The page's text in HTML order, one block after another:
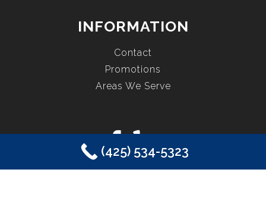
INFORMATION
Contact
Promotions
Areas We Serve
(425) 534-5323